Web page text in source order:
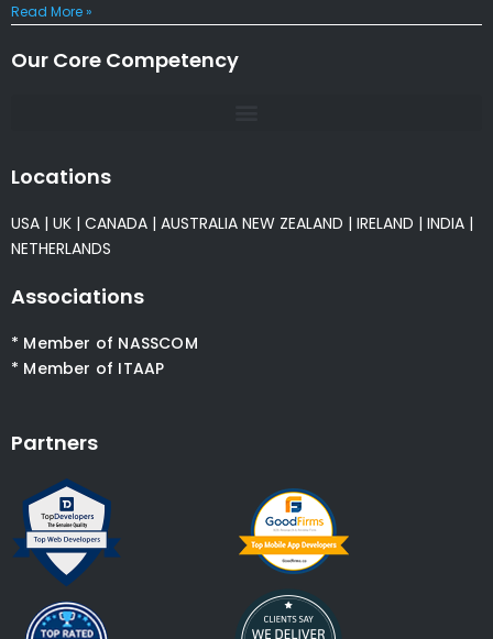
Read More »
Our Core Competency
Locations
USA | UK | CANADA | AUSTRALIA NEW ZEALAND | IRELAND | INDIA |
NETHERLANDS
Associations
* Member of NASSCOM
* Member of ITAAP
Partners